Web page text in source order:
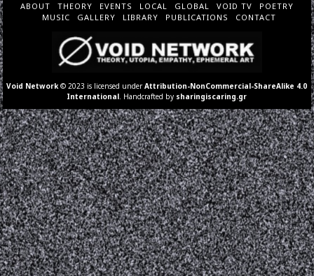
ABOUT THEORY EVENTS LOCAL GLOBAL VOID TV
POETRY
MUSIC
GALLERY LIBRARY PUBLICATIONS CONTACT
Void Network © 2023 is licensed underAttribution-NonCommercial-ShareAlike 4.0
International . Handcrafted by sharingiscaring.gr